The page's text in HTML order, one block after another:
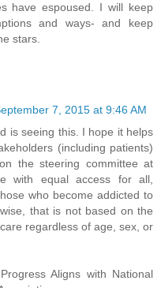
have espoused. I will keep
and ways- and keep
stars.
7, 2015 at 9:46 AM
is seeing this. I hope it helps
(including patients)
the steering committee at
with equal access for all,
who become addicted to
that is not based on the
regardless of age, sex, or
Aligns with National